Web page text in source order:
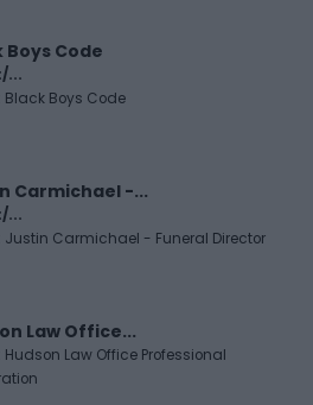
Boys Code
...
Black Boys Code
Carmichael -...
...
Justin Carmichael - Funeral Director
Law Office...
Hudson Law Office Professional